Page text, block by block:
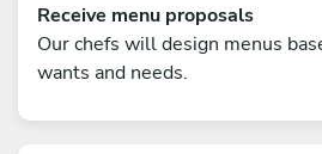
Receive menu proposals
Our chefs will design menus
wants and needs.